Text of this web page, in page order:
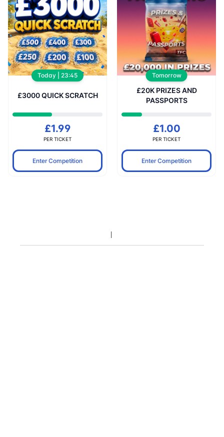
Today | 23:45
£3000 QUICK SCRATCH
£1.99
PER TICKET
Enter Competition
Tomorrow
£20K PRIZES AND
PASSPORTS
£1.00
PER TICKET
Enter Competition